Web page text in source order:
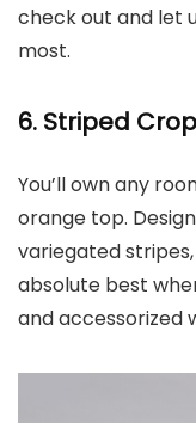
check out and let
most.
6. Striped
You’ll own any
orange top.
variegated
absolute best
and accessorized